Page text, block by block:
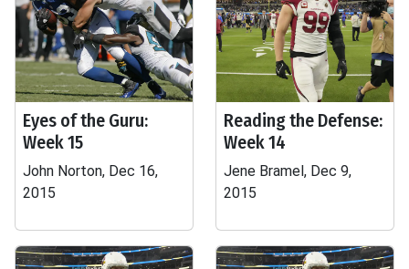
Eyes of the Guru:
Week 15
John Norton, Dec 16,
2015
Reading the Defense:
Week 14
Jene Bramel, Dec 9,
2015